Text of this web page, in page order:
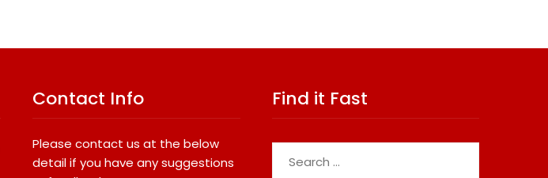
Contact Info
Please contact us at the below
detail if you have any suggestions
Find it Fast
for: